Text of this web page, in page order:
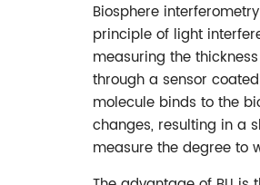
Biosphere
principle of light
measuring the
through a sensor
molecule binds to the
changes, resulting in a
measure the degree to